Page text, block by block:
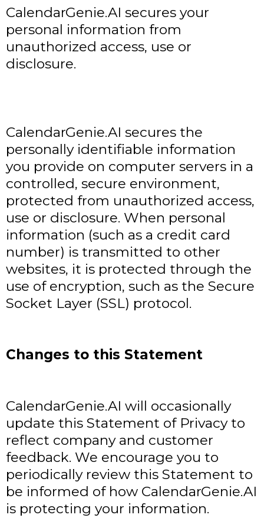
CalendarGenie.AI secures your
personal information from
unauthorized access, use or
disclosure.
CalendarGenie.AI secures the
personally identifiable information
you provide on computer servers in a
controlled, secure environment,
protected from unauthorized access,
use or disclosure. When personal
information (such as a credit card
number) is transmitted to other
websites, it is protected through the
use of encryption, such as the Secure
Socket Layer (SSL) protocol.
Changes to this Statement
CalendarGenie.AI will occasionally
update this Statement of Privacy to
reflect company and customer
feedback. We encourage you to
periodically review this Statement to
be informed of how CalendarGenie.AI
is protecting your information.